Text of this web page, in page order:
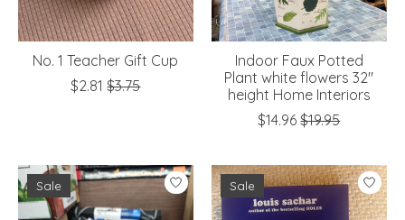
No. 1 Teacher Gift Cup
$2.81 $3.75
Indoor Faux Potted
Plant white flowers 32"
height Home Interiors
$14.96 $19.95
Sale Sale